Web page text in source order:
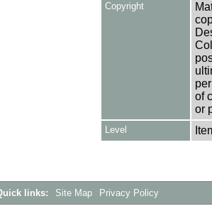
Copyright
of
or
Level
links: Site Map Privacy Policy